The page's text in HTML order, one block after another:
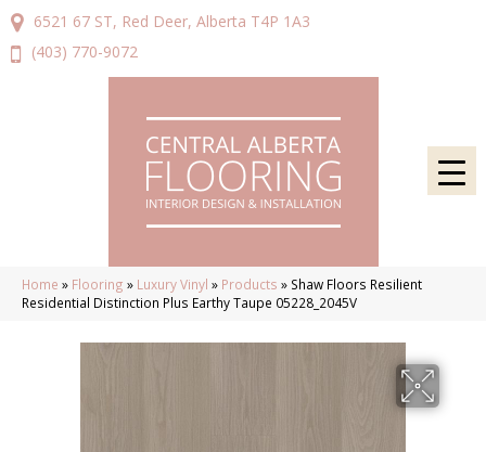
6521 67 ST, Red Deer, Alberta T4P 1A3
(403) 770-9072
Home » Flooring » Luxury Vinyl » Products » Shaw Floors Resilient
Residential Distinction Plus Earthy Taupe 05228_2045V